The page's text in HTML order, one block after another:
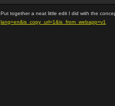
Put together a neat little edit I did with the
lang=en&is_copy_url=1&is_from_webapp=v1